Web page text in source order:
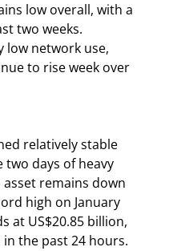
low overall, with a
two weeks.
low network use,
to rise week over
relatively stable
two days of heavy
remains down
high on January
at US$20.85 billion,
the past 24 hours.